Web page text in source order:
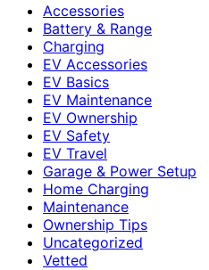
Accessories
Battery & Range
Charging
EV Accessories
EV Basics
EV Maintenance
EV Ownership
EV Safety
EV Travel
Garage & Power Setup
Home Charging
Maintenance
Ownership Tips
Uncategorized
Vetted